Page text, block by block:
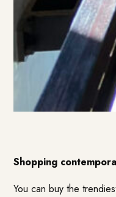
Shopping
You can buy the